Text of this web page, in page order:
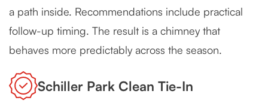
a path inside. Recommendations include practical
follow-up timing. The result is a chimney that
behaves more predictably across the season.
Schiller Park Clean Tie-In